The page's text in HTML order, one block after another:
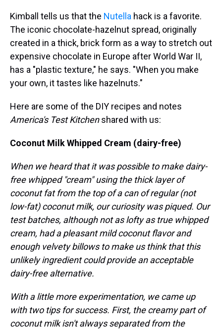
Kimball tells us that the Nutella hack is a favorite.
The iconic chocolate-hazelnut spread, originally
created in a thick, brick form as a way to stretch out
expensive chocolate in Europe after World War II,
has a "plastic texture," he says. "When you make
your own, it tastes like hazelnuts."
Here are some of the DIY recipes and notes
America's Test Kitchenshared with us:
Coconut Milk Whipped Cream (dairy-free)
When we heard that it was possible to make dairy-
free whipped "cream" using the thick layer of
coconut fat from the top of a can of regular (not
low-fat) coconut milk, our curiosity was piqued. Our
test batches, although not as lofty as true whipped
cream, had a pleasant mild coconut flavor and
enough velvety billows to make us think that this
unlikely ingredient could provide an acceptable
dairy-free alternative.
With a little more experimentation, we came up
with two tips for success. First, the creamy part of
coconut milk isn't always separated from the